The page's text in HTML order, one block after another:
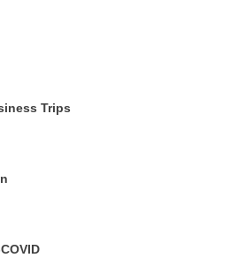
Trips